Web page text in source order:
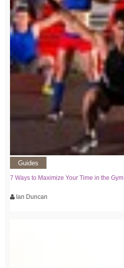
Guides
7 Ways to Maximize Your Time in the Gym
Ian Duncan